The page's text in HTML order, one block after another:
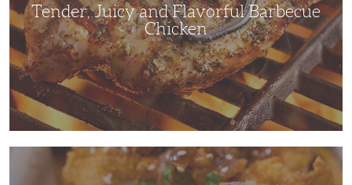
Tender, Juicy and Flavorful Barbecue
Chicken